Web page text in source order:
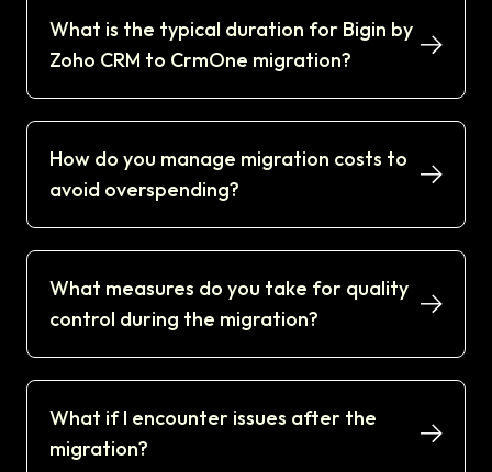
What is the typical duration for Bigin by
Zoho CRM to CrmOne migration?
How do you manage migration costs to
avoid overspending?
What measures do you take for quality
control during the migration?
What if I encounter issues after the
migration?